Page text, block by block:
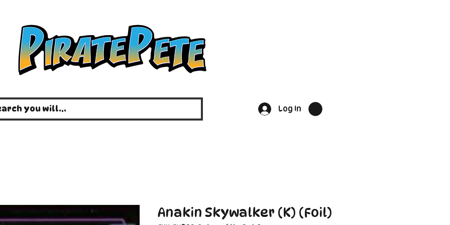
Log In
Anakin Skywalker (K) (Foil)